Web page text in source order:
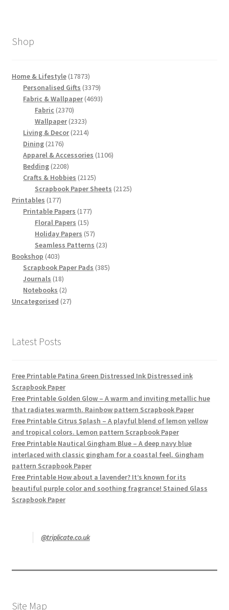
Shop
Home & Lifestyle 1787317873
products
Personalised Gifts 33793379
products
Fabric & Wallpaper 46934693
Fabric 23702370
products
Wallpaper 23232323
products
Living & Decor 22142214
Dining 21762176
products
Apparel & Accessories 11061106
Bedding 22082208
products
Crafts & Hobbies 21252125
products
Scrapbook Paper Sheets 21252125
Printables 177177
products
Printable Papers 177177
Floral Papers 1515
products
Holiday Papers 5757
products
Seamless Patterns 2323
Bookshop 403403
products
Scrapbook Paper Pads 385385
Journals 1818
products
Notebooks 22
products
Uncategorised 2727
Latest Posts
Free Printable Patina Green Distressed Ink Distressed ink
Scrapbook Paper
Free Printable Golden Glow – A warm and inviting metallic hue
that radiates warmth. Rainbow pattern Scrapbook Paper
Free Printable Citrus Splash – A playful blend of lemon yellow
and tropical colors. Lemon pattern Scrapbook Paper
Free Printable Nautical Gingham Blue – A deep navy blue
interlaced with classic gingham for a coastal feel. Gingham
pattern Scrapbook Paper
Free Printable How about a lavender? It’s known for its
beautiful purple color and soothing fragrance! Stained Glass
Scrapbook Paper
@triplicate.co.uk
Site Map